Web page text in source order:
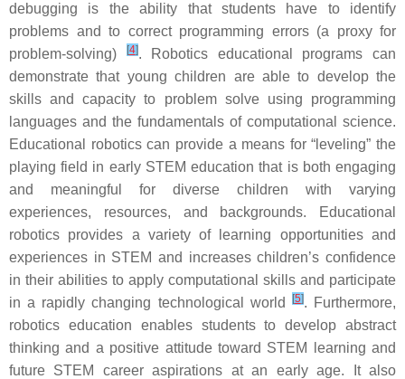
debugging is the ability that students have to identify
problems and to correct programming errors (a proxy for
problem-solving)
[4]. Robotics educational programs can
demonstrate that young children are able to develop the
skills and capacity to problem solve using programming
languages and the fundamentals of computational science.
Educational robotics can provide a means for “leveling” the
playing field in early STEM education that is both engaging
and meaningful for diverse children with varying
experiences, resources, and backgrounds. Educational
robotics provides a variety of learning opportunities and
experiences in STEM and increases children’s confidence
in their abilities to apply computational skills and participate
in a rapidly changing technological world
[5]. Furthermore,
robotics education enables students to develop abstract
thinking and a positive attitude toward STEM learning and
future STEM career aspirations at an early age. It also